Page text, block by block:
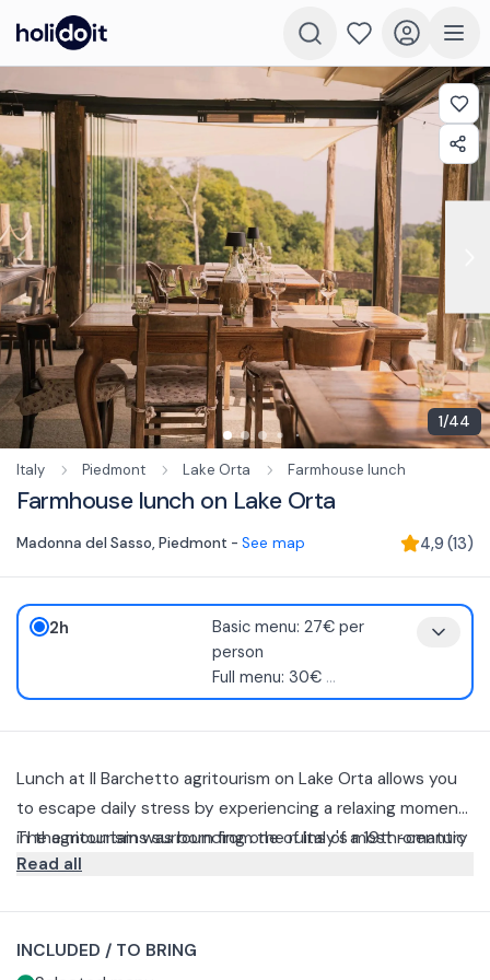
1/44
Italy Piedmont Lake Orta Farmhouse lunch
Farmhouse lunch on Lake Orta
Madonna del Sasso, Piedmont - See map 4,9 (13)
2h
Basic menu: 27€ per
person
Full menu: 30€ ...
Lunch at Il Barchetto agritourism on Lake Orta allows you
to escape daily stress by experiencing a relaxing moment
in the mountains surrounding one of Italy's most romantic
lakes.
The agritourism was born from the ruins of a 19th-century
barn and since 2010 has been an elegant fusion of old-
Basic menu (2 courses)
Read all
INCLUDED / TO BRING